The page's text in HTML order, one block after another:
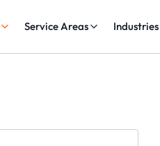
Service Areas Industries